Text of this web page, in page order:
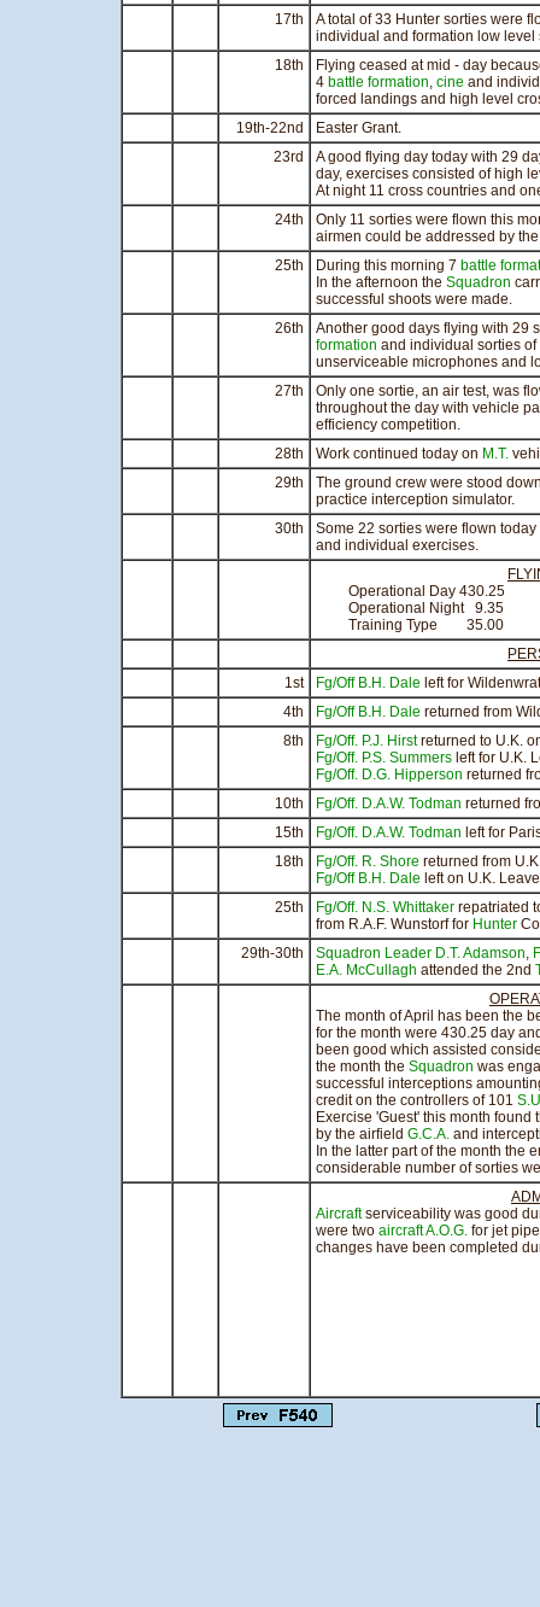
17th
A total of 33 Hunter sorties were
individual and formation low level
18th
Flying ceased at mid - day
4 battle formation, cine and
forced landings and high level
19th-22nd
Easter Grant.
23rd
A good flying day today with 29
day, exercises consisted of high
At night 11 cross countries and
24th
Only 11 sorties were flown this
airmen could be addressed by
25th
During this morning 7 battle
In the afternoon the Squadron
successful shoots were made.
26th
Another good days flying with 29
formation and individual sorties of
unserviceable microphones and
27th
Only one sortie, an air test, was
throughout the day with vehicle
efficiency competition.
28th
Work continued today on M.T.
29th
The ground crew were stood
practice interception simulator.
30th
Some 22 sorties were flown
and individual exercises.
Operational Day
Operational Night 9.35
Training Type
1st
Fg/Off B.H. Dale left for
4th
Fg/Off B.H. Dale returned from
8th
Fg/Off. P.J. Hirstreturned to U.K.
Fg/Off. P.S. Summers left for U.K.
Fg/Off. D.G. Hipperson returned
10th
Fg/Off. D.A.W. Todman returned
15th
Fg/Off. D.A.W. Todman left for
18th
Fg/Off. R. Shore returned from
Fg/Off B.H. Dale left on U.K.
25th
Fg/Off. N.S. Whittaker repatriated
from R.A.F. Wunstorf for Hunter
29th-30th
Squadron Leader D.T. Adamson,
E.A. McCullagh attended the 2nd
The month of April has been the
for the month were 430.25 day
been good which assisted
the month the Squadron was
successful interceptions
credit on the controllers of 101
Exercise 'Guest' this month found
by the airfield G.C.A. and
In the latter part of the month the
considerable number of sorties
Aircraftserviceability was good
were two aircraftA.O.G. for jet
changes have been completed